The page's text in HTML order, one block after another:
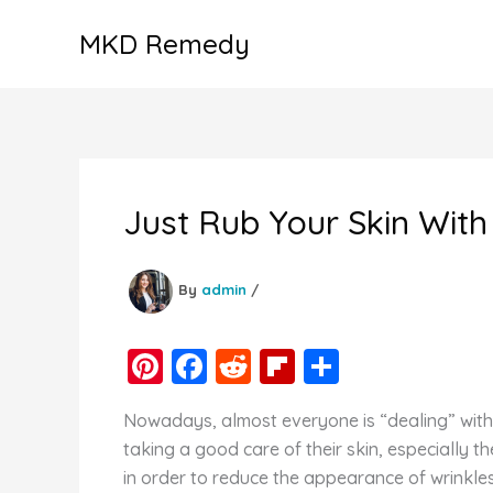
MKD Remedy
Just Rub Your Skin
By admin /
Pi
nt
er
e
F
c
e
R
d
di
Fl
b
o
ar
e
Nowadays, almost everyone is “dealing”
taking a good care of their skin, especially
in order to reduce the appearance of